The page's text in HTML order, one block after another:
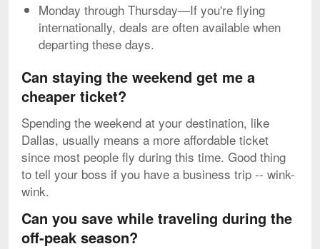
Monday through Thursday—If you're flying
internationally, deals are often available when
departing these days.
Can staying the weekend get me a
cheaper ticket?
Spending the weekend at your destination, like
Dallas, usually means a more affordable ticket
since most people fly during this time. Good thing
to tell your boss if you have a business trip -- wink-
wink.
Can you save while traveling during the
off-peak season?